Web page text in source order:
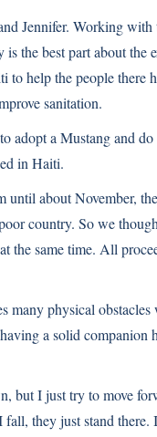
Jennifer. Working
the best part about the
help the people there
sanitation.
adopt a Mustang and
in Haiti.
about November,
country. So we
the same time. All
many physical
a solid companion
but I just try to move
they just stand there.